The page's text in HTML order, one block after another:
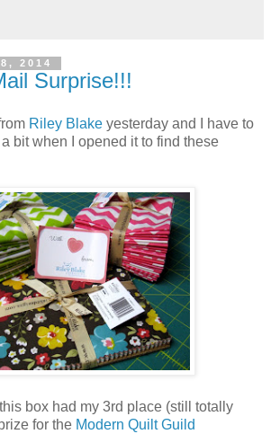
2014
Surprise!!!
Riley Blake yesterday and I have to
bit when I opened it to find these
box had my 3rd place (still totally
for the Modern Quilt Guild